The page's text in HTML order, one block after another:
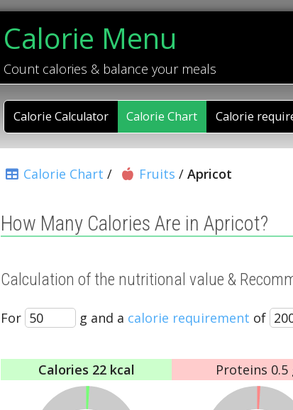
Calorie Menu
Count calories & balance your meals
Calorie Calculator Calorie Chart Calorie
Calorie Chart / Fruits / Apricot
How Many Calories Are in Apricot?
Calculation of the nutritional value &
For g and a calorie requirement of
Calories 22 kcal Proteins 0.5